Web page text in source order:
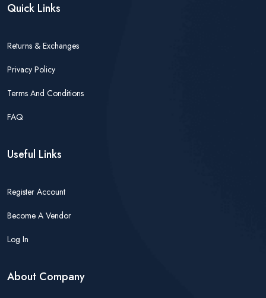
Quick Links
Returns & Exchanges
Privacy Policy
Terms And Conditions
FAQ
Useful Links
Register Account
Become A Vendor
Log In
About Company